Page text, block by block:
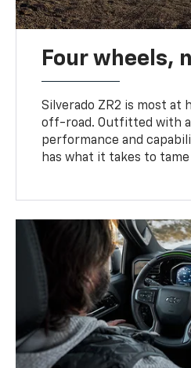
Four wheels,
Silverado ZR2 is most at
off-road. Outfitted with
performance and
has what it takes to